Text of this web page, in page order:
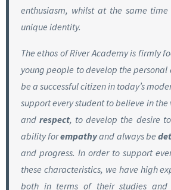
enthusiasm, whilst at the same
unique identity.
The ethos of River Academy is firmly
young people to develop the
be a successful citizen in today’s
support every student to believe in the
andrespect, to develop the desire to
ability forempathyand always be
and progress. In order to support
these characteristics, we have high
both in terms of their studies and